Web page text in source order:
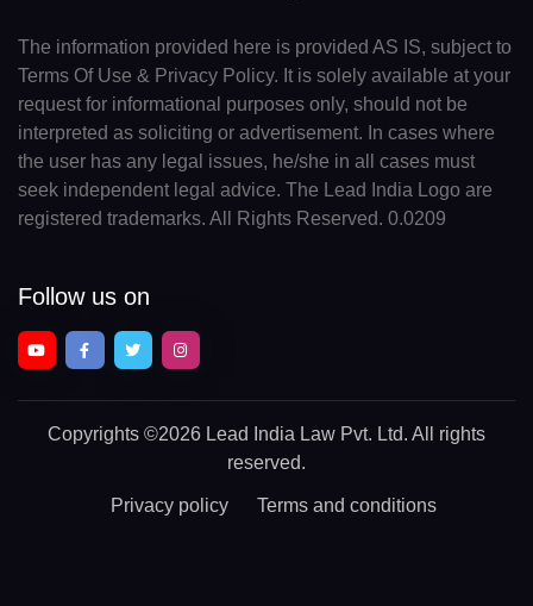
The information provided here is provided AS IS, subject to
Terms Of Use & Privacy Policy. It is solely available at your
request for informational purposes only, should not be
interpreted as soliciting or advertisement. In cases where
the user has any legal issues, he/she in all cases must
seek independent legal advice. The Lead India Logo are
registered trademarks. All Rights Reserved. 0.0209
Follow us on
Copyrights ©2026 Lead India Law Pvt. Ltd. All rights
reserved.
Privacy policy Terms and conditions